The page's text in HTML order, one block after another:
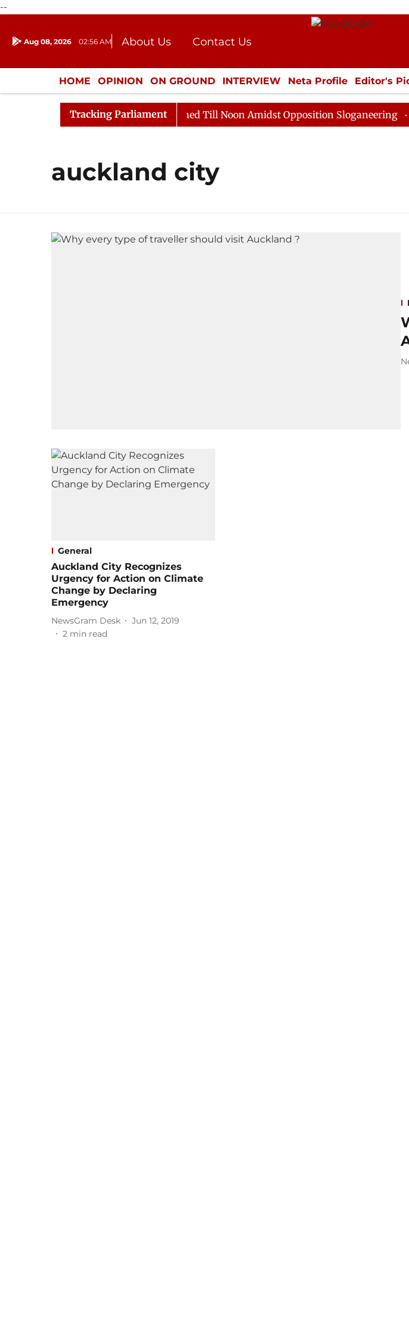
--
Aug 08, 2026 02:56 AM About Us
Contact Us
Donation
Press Kit
HOME OPINION ON GROUND INTERVIEW Neta Profile Editor's
ENTERTAINMENT CULTURE LIFESTYLE ECONOMY SPORTS
Tracking Parliament
Rajya Sabha Adjourned Till Noon Amidst Opposition Sloganeering
auckland city
General
Auckland City Recognizes
Urgency for Action on Climate
Change by Declaring
Emergency
NewsGram Desk
Jun 12, 2019
2 min read